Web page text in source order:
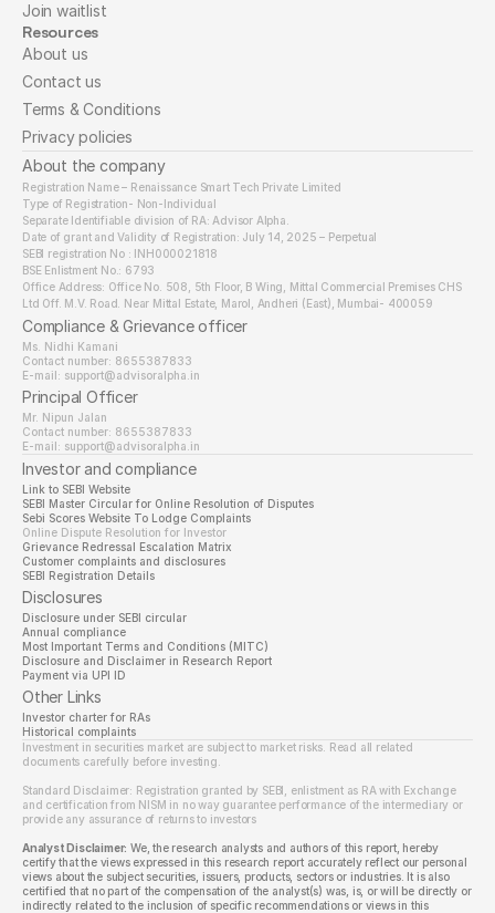
Join waitlist
Resources
About us
Contact us
Terms & Conditions
Privacy policies
About the company
Registration Name – Renaissance Smart Tech Private Limited
Type of Registration- Non-Individual
Separate Identifiable division of RA: Advisor Alpha.
Date of grant and Validity of Registration: July 14, 2025 – Perpetual
SEBI registration No : INH000021818
BSE Enlistment No.: 6793
Office Address: Office No. 508, 5th Floor, B Wing, Mittal Commercial Premises CHS
Ltd Off. M.V. Road. Near Mittal Estate, Marol, Andheri (East), Mumbai- 400059
Compliance & Grievance officer
Ms. Nidhi Kamani
Contact number: 8655387833
E-mail: support@advisoralpha.in​
Principal Officer
Mr. Nipun Jalan
Contact number: 8655387833
E-mail: support@advisoralpha.in
Investor and compliance
Link to SEBI Website
SEBI Master Circular for Online Resolution of Disputes
Sebi Scores Website To Lodge Complaints
Online Dispute Resolution for Investor
Grievance Redressal Escalation Matrix
Customer complaints and disclosures
SEBI Registration Details
Disclosures
Disclosure under SEBI circular
Annual compliance
Most Important Terms and Conditions (MITC)
Disclosure and Disclaimer in Research Report
Payment via UPI ID
Other Links
Investor charter for RAs
Historical complaints
Investment in securities market are subject to market risks. Read all related
documents carefully before investing.
Standard Disclaimer: Registration granted by SEBI, enlistment as RA with Exchange
and certification from NISM in no way guarantee performance of the intermediary or
provide any assurance of returns to investors
Analyst Disclaimer: We, the research analysts and authors of this report, hereby
certify that the views expressed in this research report accurately reflect our personal
views about the subject securities, issuers, products, sectors or industries. It is also
certified that no part of the compensation of the analyst(s) was, is, or will be directly or
indirectly related to the inclusion of specific recommendations or views in this